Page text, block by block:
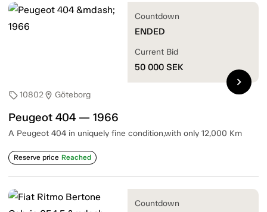
sell10802location_on Göteborg
Peugeot 404 — 1966
A Peugeot 404 in uniquely fine condition,with only 12,000 Km
Reserve price Reached
Countdown
ENDED
Current Bid
50 000 SEK
chevron_right
Countdown